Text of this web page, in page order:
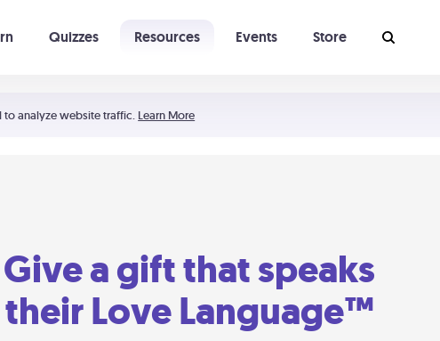
analyze website traffic. Learn More
Quizzes Resources Events Store
Give a gift that speaks
their Love Language™